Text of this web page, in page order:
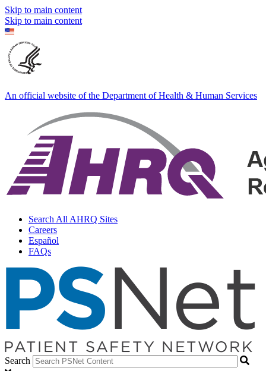
Skip to main content
Skip to main content
An official website of the Department of Health & Human Services
Search All AHRQ Sites
Careers
Español
FAQs
Search